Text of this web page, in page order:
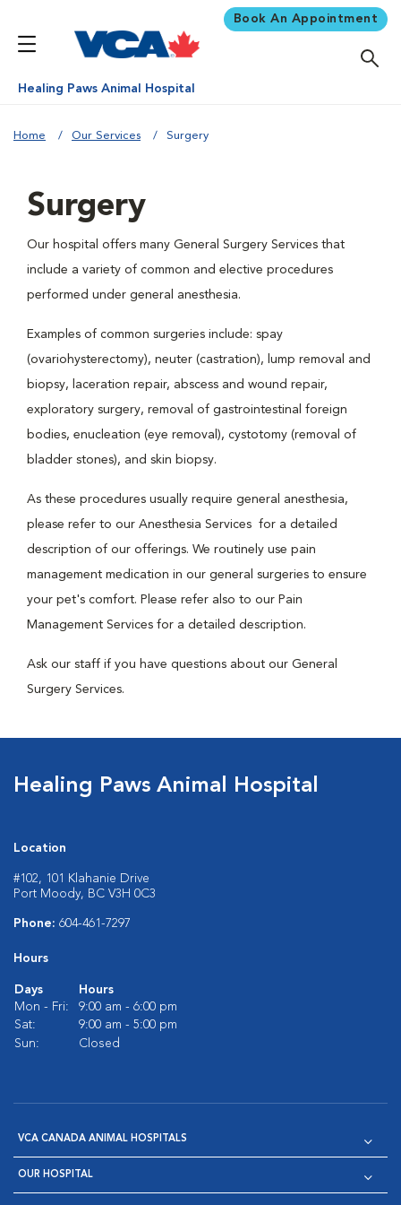
Book An Appointment
Healing Paws Animal Hospital
Home Our Services Surgery
Surgery
Our hospital offers many General Surgery Services that
include a variety of common and elective procedures
performed under general anesthesia.
Examples of common surgeries include: spay
(ovariohysterectomy), neuter (castration), lump removal and
biopsy, laceration repair, abscess and wound repair,
exploratory surgery, removal of gastrointestinal foreign
bodies, enucleation (eye removal), cystotomy (removal of
bladder stones), and skin biopsy.
As these procedures usually require general anesthesia,
please refer to our Anesthesia Services for a detailed
description of our offerings. We routinely use pain
management medication in our general surgeries to ensure
your pet's comfort. Please refer also to our Pain
Management Services for a detailed description.
Ask our staff if you have questions about our General
Surgery Services.
Healing Paws Animal Hospital
Location
#102, 101 Klahanie Drive
Port Moody, BC V3H 0C3
Phone: 604-461-7297
Hours
Days
Hours
Mon - Fri:
9:00 am - 6:00 pm
Sat:
9:00 am - 5:00 pm
Sun:
Closed
VCA CANADA ANIMAL HOSPITALS
OUR HOSPITAL